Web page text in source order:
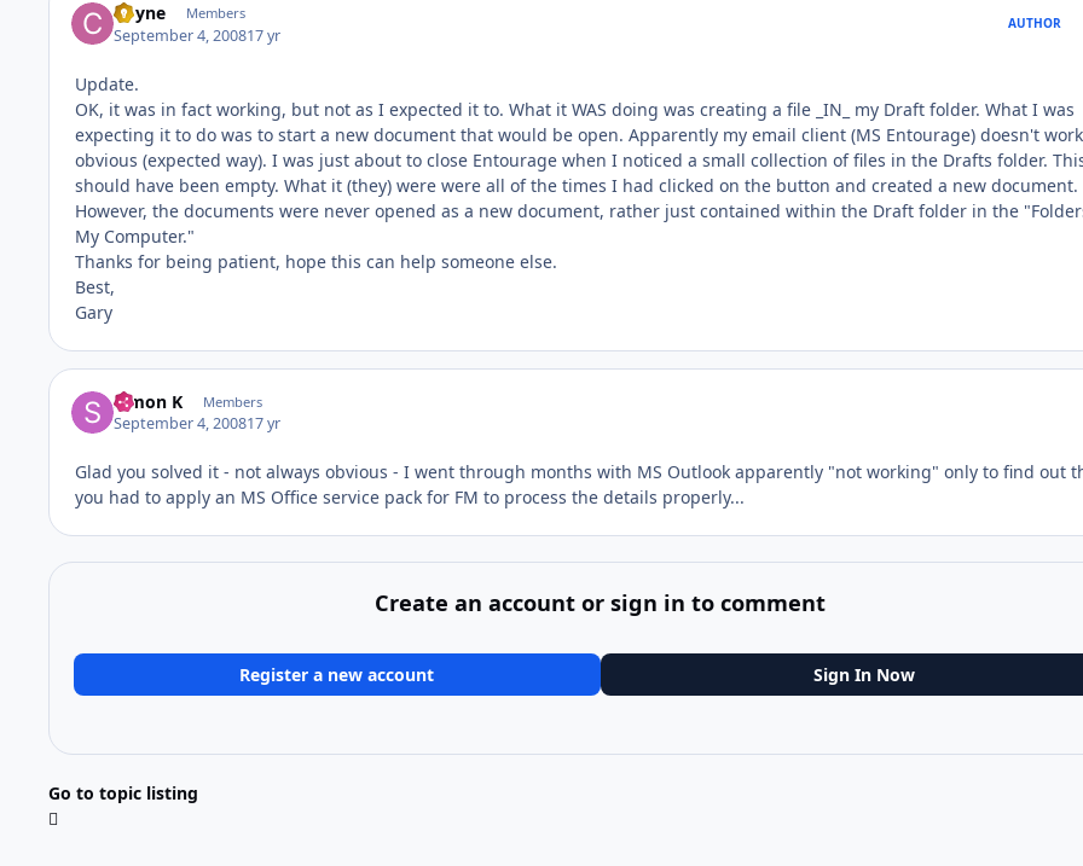
Coyne Members
September 4, 200817 yr
AUTHOR
Update.
OK, it was in fact working, but not as I expected it to. What it WAS doing was creating a file _IN_ my Draft folder. What I was
expecting it to do was to start a new document that would be open. Apparently my email client (MS Entourage) doesn't
obvious (expected way). I was just about to close Entourage when I noticed a small collection of files in the Drafts folder.
should have been empty. What it (they) were were all of the times I had clicked on the button and created a new document.
However, the documents were never opened as a new document, rather just contained within the Draft folder in the
My Computer."
Thanks for being patient, hope this can help someone else.
Best,
Gary
Simon K Members
September 4, 200817 yr
Glad you solved it - not always obvious - I went through months with MS Outlook apparently "not working" only to find out
you had to apply an MS Office service pack for FM to process the details properly...
Create an account or sign in to comment
Register a new account Sign In Now
Go to topic listing